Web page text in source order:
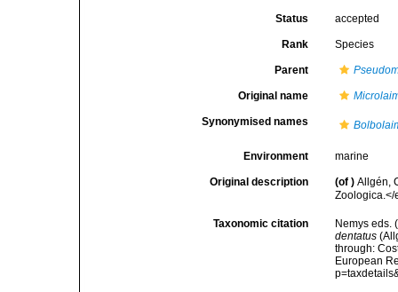
Status accepted
Rank Species
Parent
Original name
Synonymised names
Environment marine
Original description (of ) Allgén,
Zoologica.</
Taxonomic citation
Nemys eds.
dentatus
through:
European